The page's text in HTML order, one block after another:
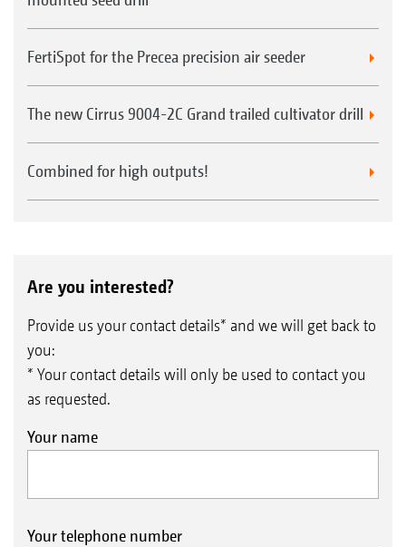
FertiSpot for the Precea precision air seeder
The new Cirrus 9004-2C Grand trailed cultivator drill
Combined for high outputs!
Are you interested?
Provide us your contact details* and we will get back to
you:
* Your contact details will only be used to contact you
as requested.
Your name
Your telephone number